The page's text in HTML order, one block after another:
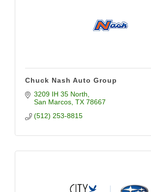
Chuck Nash Auto Group
3209 IH 35 North
San Marcos TX 78667
(512) 253-8815